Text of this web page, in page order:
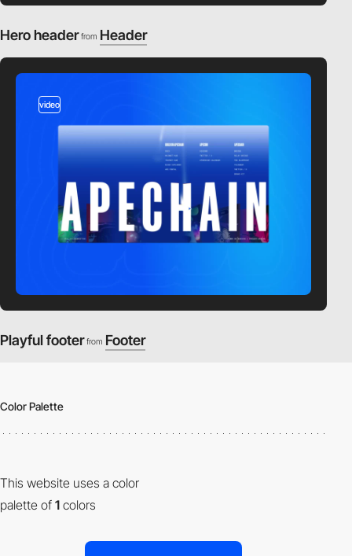
Hero header from Header
video
Playful footer from Footer
Color Palette
This website uses a color
palette of 1 colors